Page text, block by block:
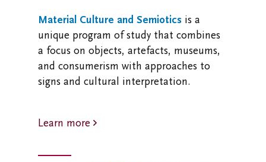
Material Culture and Semiotics is a
unique program of study that combines
a focus on objects, artefacts, museums,
and consumerism with approaches to
signs and cultural interpretation.
Learn more